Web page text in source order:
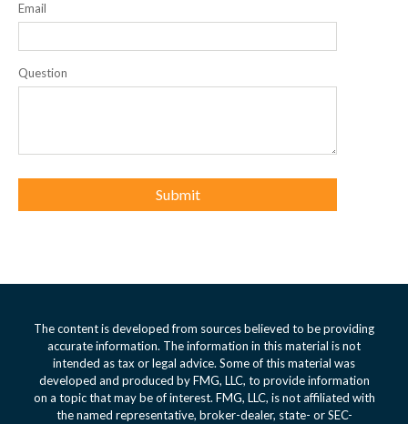
Email
Question
The content is developed from sources believed to be providing
accurate information. The information in this material is not
intended as tax or legal advice. Some of this material was
developed and produced by FMG, LLC, to provide information
on a topic that may be of interest. FMG, LLC, is not affiliated with
the named representative, broker-dealer, state- or SEC-